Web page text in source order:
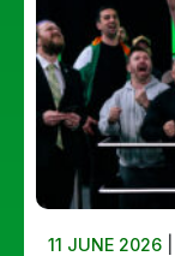
11 JUNE 2026